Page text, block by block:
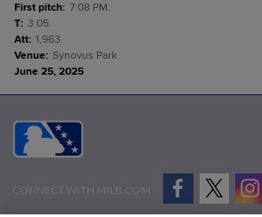
First pitch: 7:08 PM.
T: 3:05.
Att: 1,963.
Venue: Synovus Park.
June 25, 2025
CONNECT WITH MILB.COM